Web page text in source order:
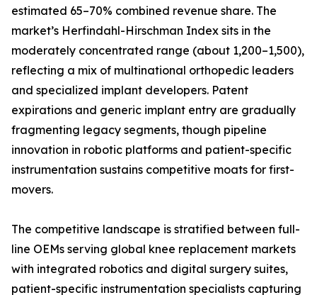
estimated 65–70% combined revenue share. The
market’s Herfindahl-Hirschman Index sits in the
moderately concentrated range (about 1,200–1,500),
reflecting a mix of multinational orthopedic leaders
and specialized implant developers. Patent
expirations and generic implant entry are gradually
fragmenting legacy segments, though pipeline
innovation in robotic platforms and patient-specific
instrumentation sustains competitive moats for first-
movers.
The competitive landscape is stratified between full-
line OEMs serving global knee replacement markets
with integrated robotics and digital surgery suites,
patient-specific instrumentation specialists capturing